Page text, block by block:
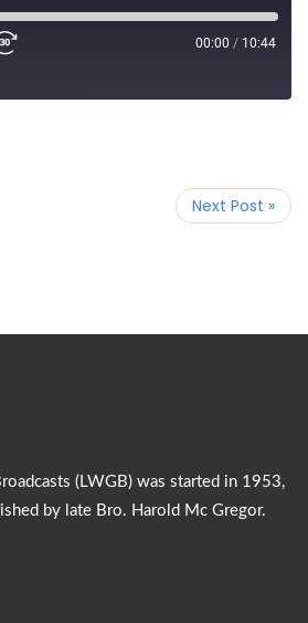
00:00 / 10:44
Next Post »
(LWGB) was started in 1953,
by late Bro. Harold Mc Gregor.